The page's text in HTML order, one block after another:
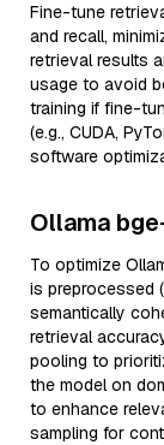
Fine-tune
and recall,
retrieval results
usage to avoid
training if fine-
(e.g., CUDA,
software
Ollama
To optimize
is preprocessed
semantically
retrieval
pooling to
the model on
to enhance
sampling for